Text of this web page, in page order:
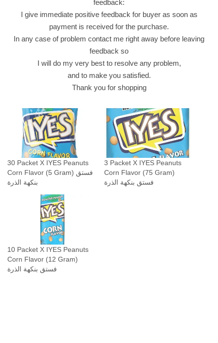
t
feedback:
I give immediate positive feedback for buyer as soon as
payment is received for the purchase.
In any case of problem contact me right away before leaving
feedback so
I will do my very best to resolve any problem,
and to make you satisfied.
Thank you for shopping
30 Packet X IYES Peanuts
Corn Flavor (5 Gram) فستق
بنكهة الذرة
3 Packet X IYES Peanuts
Corn Flavor (75 Gram)
فستق بنكهة الذرة
10 Packet X IYES Peanuts
Corn Flavor (12 Gram)
فستق بنكهة الذرة